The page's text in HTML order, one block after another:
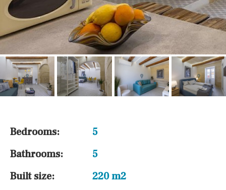
Bedrooms:
5
Bathrooms:
5
Built size:
220 m2